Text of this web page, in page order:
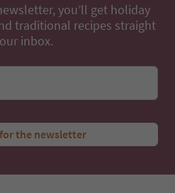
you’ll get holiday
traditional recipes straight
inbox.
the newsletter